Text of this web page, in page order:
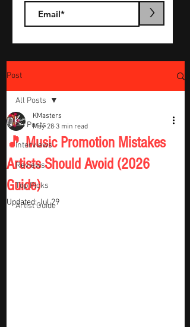
>
Post
All Posts
Interviews
Reviews
Top Picks
Artist Guide
All Posts
🎵 Music Promotion Mistakes
Artists Should Avoid (2026
Guide)
KMasters
May 28 3 min read
Updated:Jul 29